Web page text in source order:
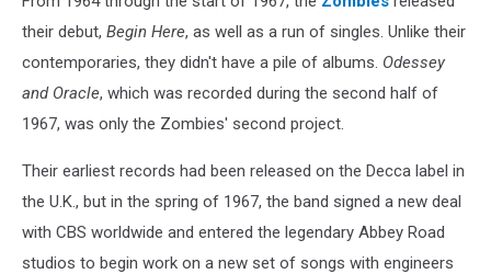
their debut, Begin Here, as well as a run of singles. Unlike their
contemporaries, they didn't have a pile of albums. Odessey
and Oracle, which was recorded during the second half of
1967, was only the Zombies' second project.
Their earliest records had been released on the Decca label in
the U.K., but in the spring of 1967, the band signed a new deal
with CBS worldwide and entered the legendary Abbey Road
studios to begin work on a new set of songs with engineers